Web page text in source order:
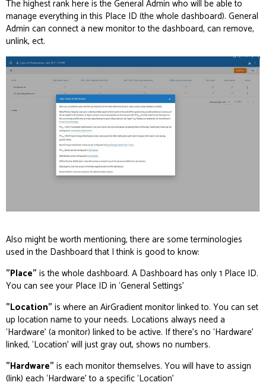
The highest rank here is the General Admin who will be able to
manage everything in this Place ID (the whole dashboard). General
Admin can connect a new monitor to the dashboard, can remove,
unlink, ect.
Also might be worth mentioning, there are some terminologies
used in the Dashboard that I think is good to know:
"Place" is the whole dashboard. A Dashboard has only 1 Place ID.
You can see your Place ID in ‘General Settings’
"Location" is where an AirGradient monitor linked to. You can set
up location name to your needs. Locations always need a
‘Hardware’ (a monitor) linked to be active. If there’s no ‘Hardware’
linked, ‘Location’ will just gray out, shows no numbers.
"Hardware" is each monitor themselves. You will have to assign
(link) each ‘Hardware’ to a specific ‘Location’